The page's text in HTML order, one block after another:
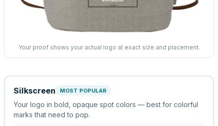
Your proof shows your actual logo at exact size and placement.
Silkscreen MOST POPULAR
Your logo in bold, opaque spot colors — best for colorful
marks that need to pop.